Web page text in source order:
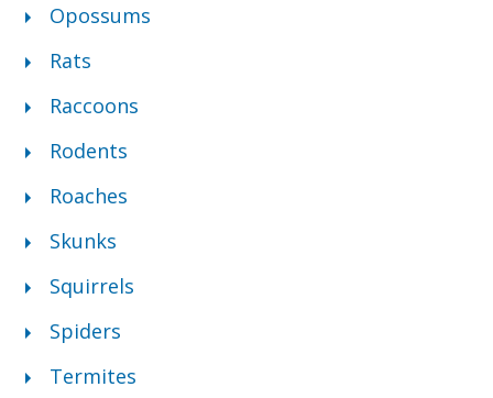
Opossums
Rats
Raccoons
Rodents
Roaches
Skunks
Squirrels
Spiders
Termites